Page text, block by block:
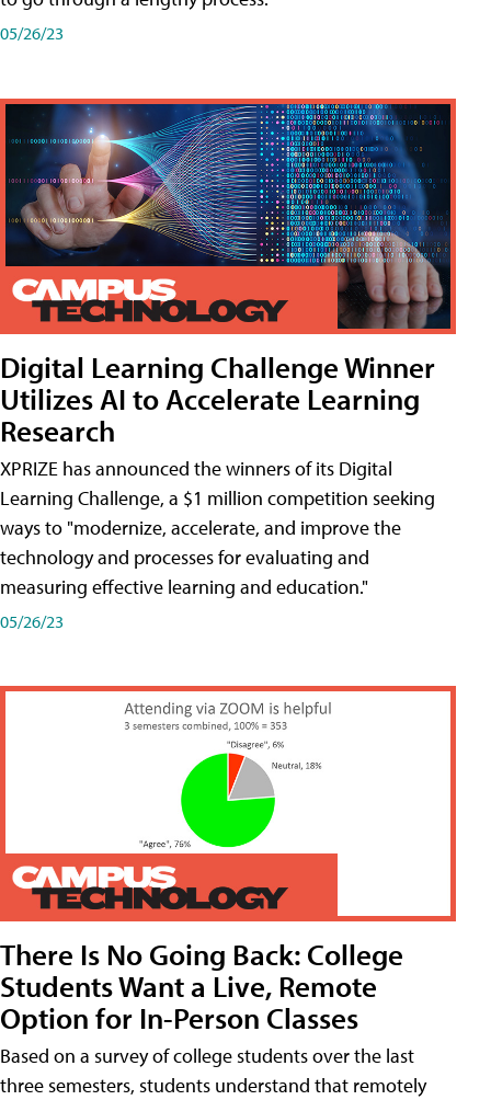
05/26/23
Digital Learning Challenge Winner
Utilizes AI to Accelerate Learning
Research
XPRIZE has announced the winners of its Digital
Learning Challenge, a $1 million competition seeking
ways to "modernize, accelerate, and improve the
technology and processes for evaluating and
measuring effective learning and education."
05/26/23
There Is No Going Back: College
Students Want a Live, Remote
Option for In-Person Classes
Based on a survey of college students over the last
three semesters, students understand that remotely